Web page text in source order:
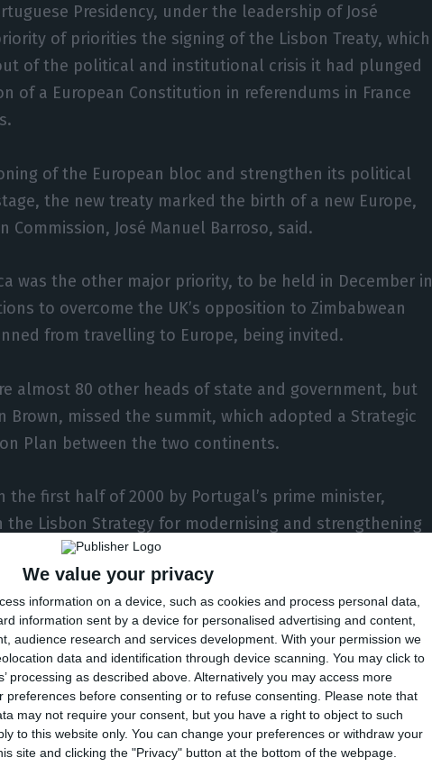
We value your privacy
information on a device, such as cookies and process personal data,
information sent by a device for personalised advertising and content,
audience research and services development. With your permission we
data and identification through device scanning. You may click to
processing as described above. Alternatively you may access more
before consenting or to refuse consenting.
Please note that
may not require your consent, but you have a right to object to such
to this website only. You can change your preferences or withdraw your
site and clicking the "Privacy" button at the bottom of the webpage.
Presidency, under the leadership of José
of priorities the signing of the Lisbon Treaty, which
of the political and institutional crisis it had plunged
of a European Constitution in referendums in France
of the European bloc and strengthen its political
the new treaty marked the birth of a new Europe,
José Manuel Barroso, said.
was the other major priority, to be held in December in
to overcome the UK’s opposition to Zimbabwean
from travelling to Europe, being invited.
almost 80 other heads of state and government, but
Brown, missed the summit, which adopted a Strategic
Plan between the two continents.
the first half of 2000 by Portugal’s prime minister,
the Lisbon Strategy for modernising and strengthening
of the European economy and had as one of its
Summit in Cairo.
faced at the outset with the so-called Euro-Austrian
15 member states froze bilateral political relations
participation in the Vienna coalition government of
to be far-right (FPÖ), led by Jörg Haider.